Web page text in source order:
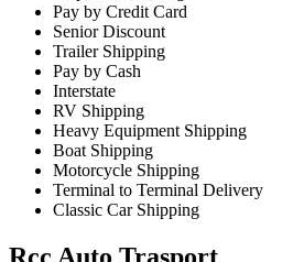
Pay by Credit Card
Senior Discount
Trailer Shipping
Pay by Cash
Interstate
RV Shipping
Heavy Equipment Shipping
Boat Shipping
Motorcycle Shipping
Terminal to Terminal Delivery
Classic Car Shipping
Rcc Auto Trasport